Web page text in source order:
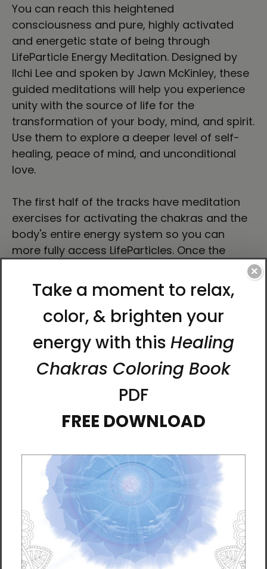
You can reach this heightened
consciousness and pure, highly activated
and energetic state of being through
LifeParticle Energy Meditation. Designed by
Ilchi Lee and spoken by Jawn McKinley, these
guided meditations will help you experience
unity with the source of life for the
transformation of your body, mind, and spirit.
Use them to explore a deeper level of self-
healing, peace of mind, and unconditional
love.
The first half of the tracks have meditation
exercises for activating the chakras and the
body's entire energy system so you can
more fully access LifeParticles. Once the
using LifeParticles for self-improvement.
Thus, the second half provides meditation
techniques for experiencing unity with the
source of life, and accelerating self-healing.
Tracks:
Introduction (5:48)
Creating an Energy Ball (17:16)
Becoming One with the LifeParticle Sun
(14:31)
LifeParticle Healing (17:19)
LifeParticle Card Meditation (15:47)
Total Time: 1:38:37
×